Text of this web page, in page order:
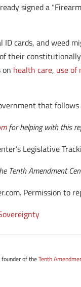
signed a
ID cards, and weed
their
health care, use of
that
for helping with this
Legislative
Tenth Amendment
Permission to
of theTenth